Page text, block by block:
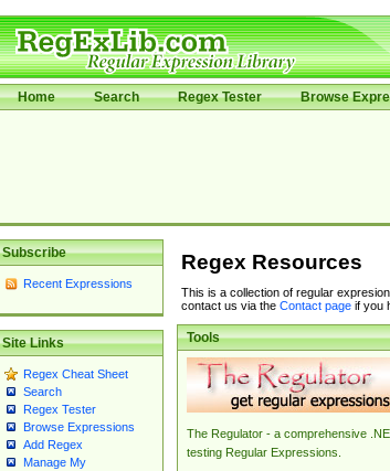
Home Search Regex Tester Browse
Subscribe
Recent Expressions
Site Links
Regex Cheat Sheet
Search
Regex Tester
Browse Expressions
Add Regex
Manage My
Regex Resources
This is a collection of regular
contact us via the Contact pageif you
Tools
The Regulator - a comprehensive
testing Regular Expressions.